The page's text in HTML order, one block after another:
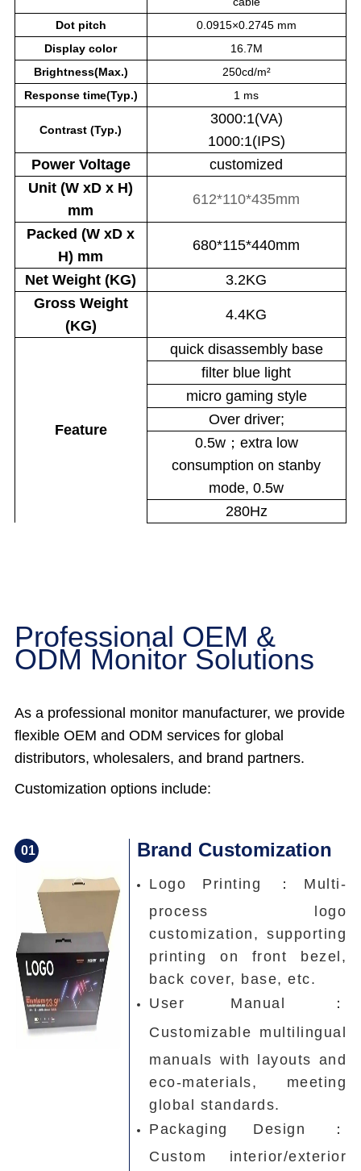
Dot pitch
0.0915×0.2745 mm
Display color
16.7M
Brightness(Max.)
250cd/m²
Response time(Typ.)
1 ms
Contrast (Typ.)
3000:1(VA)
1000:1(IPS)
PowerVoltage
customized
Unit (W xD x H)
mm
612*110*435mm
Packed (W xD x
H) mm
680*115*440mm
Net Weight (KG)
3.2KG
Gross Weight
(KG)
4.4KG
Feature
quick disassembly base
filter blue light
micro gaming style
Over driver;
0.5w；extra low
consumption on stanby
mode, 0.5w
280Hz
Professional OEM &
ODM Monitor Solutions
As a professional monitor manufacturer, we provide
flexible OEM and ODM services for global
distributors, wholesalers, and brand partners.
Customization options include:
01 Brand Customization
Logo Printing ： Multi-
process logo
customization, supporting
printing on front bezel,
back cover, base, etc.
User Manual ：
Customizable multilingual
manuals with layouts and
eco-materials, meeting
global standards.
Packaging Design ：
Custom interior/exterior